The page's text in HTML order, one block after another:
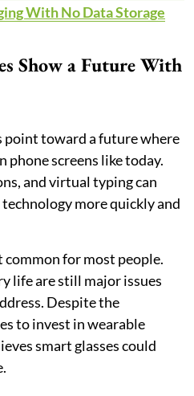
With No Data Storage
Show a Future With
point toward a future where
phone screens like today.
and virtual typing can
more quickly and
common for most people.
life are still major issues
Despite the
to invest in wearable
smart glasses could